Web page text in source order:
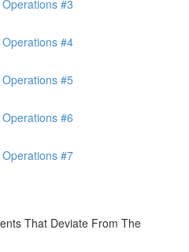
#3
#4
#5
#6
#7
That Deviate From The